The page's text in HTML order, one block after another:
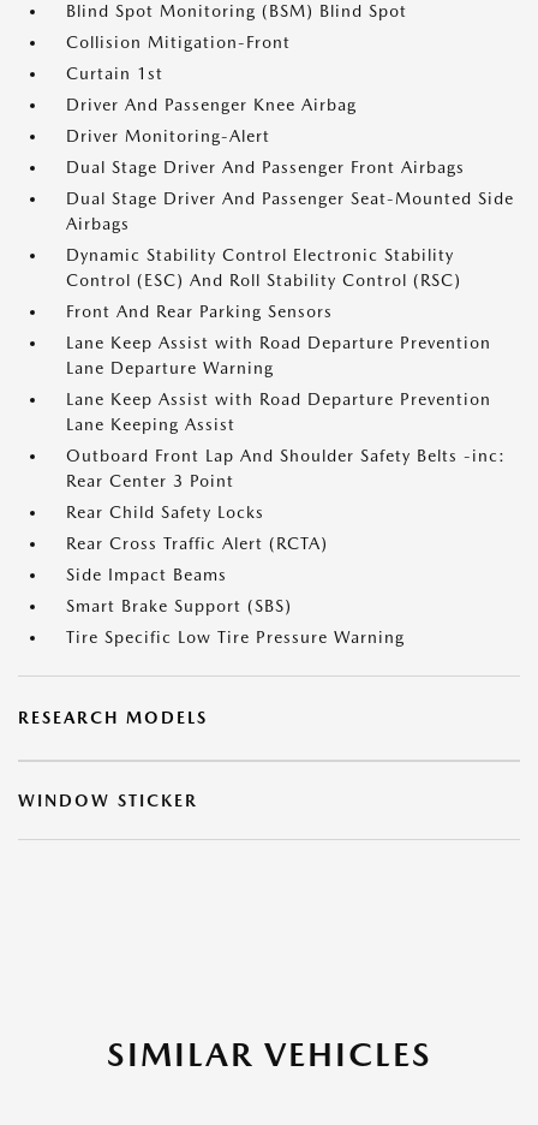
Blind Spot Monitoring (BSM) Blind Spot
Collision Mitigation-Front
Curtain 1st
Driver And Passenger Knee Airbag
Driver Monitoring-Alert
Dual Stage Driver And Passenger Front Airbags
Dual Stage Driver And Passenger Seat-Mounted Side
Airbags
Dynamic Stability Control Electronic Stability
Control (ESC) And Roll Stability Control (RSC)
Front And Rear Parking Sensors
Lane Keep Assist with Road Departure Prevention
Lane Departure Warning
Lane Keep Assist with Road Departure Prevention
Lane Keeping Assist
Outboard Front Lap And Shoulder Safety Belts -inc:
Rear Center 3 Point
Rear Child Safety Locks
Rear Cross Traffic Alert (RCTA)
Side Impact Beams
Smart Brake Support (SBS)
Tire Specific Low Tire Pressure Warning
RESEARCH MODELS
WINDOW STICKER
SIMILAR VEHICLES